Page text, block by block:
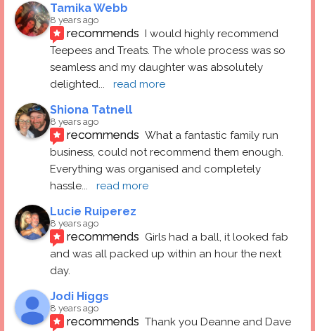
Tamika Webb
8 years ago
recommends I would highly recommend
Teepees and Treats. The whole process was so
seamless and my daughter was absolutely
delighted... read more
Shiona Tatnell
8 years ago
recommends What a fantastic family run
business, could not recommend them enough.
Everything was organised and completely
hassle... read more
Lucie Ruiperez
8 years ago
recommends Girls had a ball, it looked fab
and was all packed up within an hour the next
day.
Jodi Higgs
8 years ago
recommends Thank you Deanne and Dave